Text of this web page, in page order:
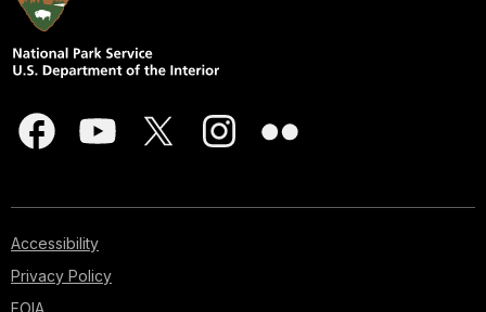
Accessibility
Privacy Policy
FOIA